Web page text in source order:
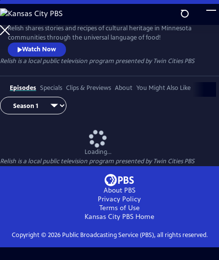
Skip
to
Main
Content
Relish shares stories and recipes of cultural heritage in Minnesota
communities through the universal language of food!
Watch Now
Relish is a local public television program presented byTwin Cities PBS
Episodes Specials Clips & Previews About You Might Also Like
Loading...
Relish is a local public television program presented byTwin Cities PBS
About PBS
Privacy Policy
Terms of Use
Kansas City PBSHome
Copyright © 2026Public Broadcasting Service (PBS), all rights reserved.